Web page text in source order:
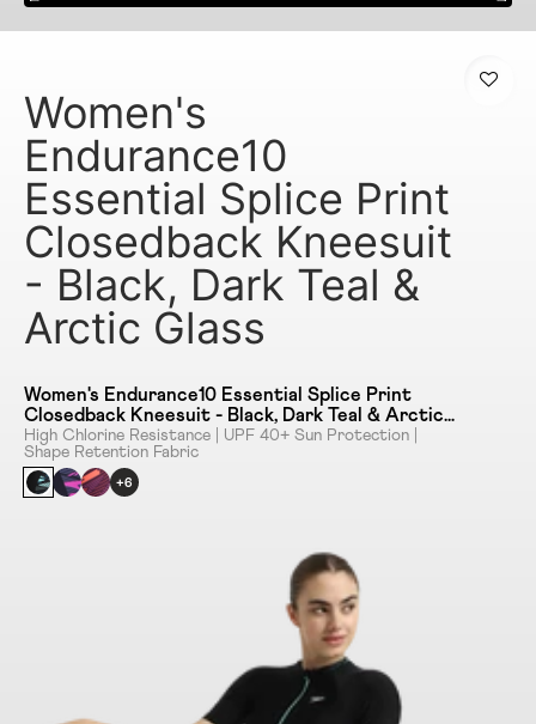
Women's
Endurance10
Essential Splice Print
Closedback Kneesuit
- Black, Dark Teal &
Arctic Glass
Women's Endurance10 Essential Splice Print
Closedback Kneesuit - Black, Dark Teal & Arctic
Glass
High Chlorine Resistance | UPF 40+ Sun Protection |
Shape Retention Fabric
+6